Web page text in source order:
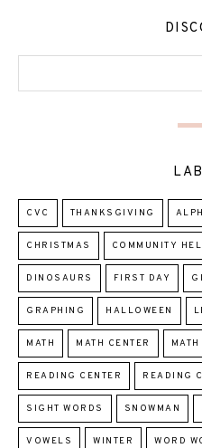
CVC THANKSGIVING
CHRISTMAS COMMUNITY
DINOSAURS FIRST DAY
GRAPHING HALLOWEEN
MATH MATH CENTER
READING CENTER READING
SIGHT WORDS SNOWMAN
VOWELS WINTER WORD